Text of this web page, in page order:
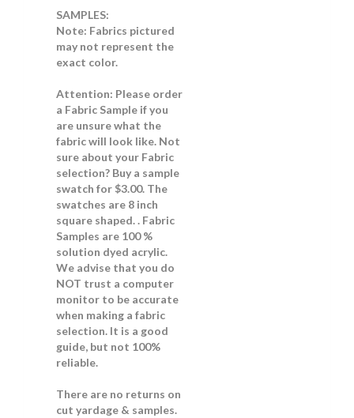
SAMPLES:
Note: Fabrics pictured
may not represent the
exact color.
Attention: Please order
a Fabric Sample if you
are unsure what the
fabric will look like. Not
sure about your Fabric
selection? Buy a sample
swatch for $3.00. The
swatches are 8 inch
square shaped. . Fabric
Samples are 100 %
solution dyed acrylic.
We advise that you do
NOT trust a computer
monitor to be accurate
when making a fabric
selection. It is a good
guide, but not 100%
reliable.
There are no returns on
cut yardage & samples.